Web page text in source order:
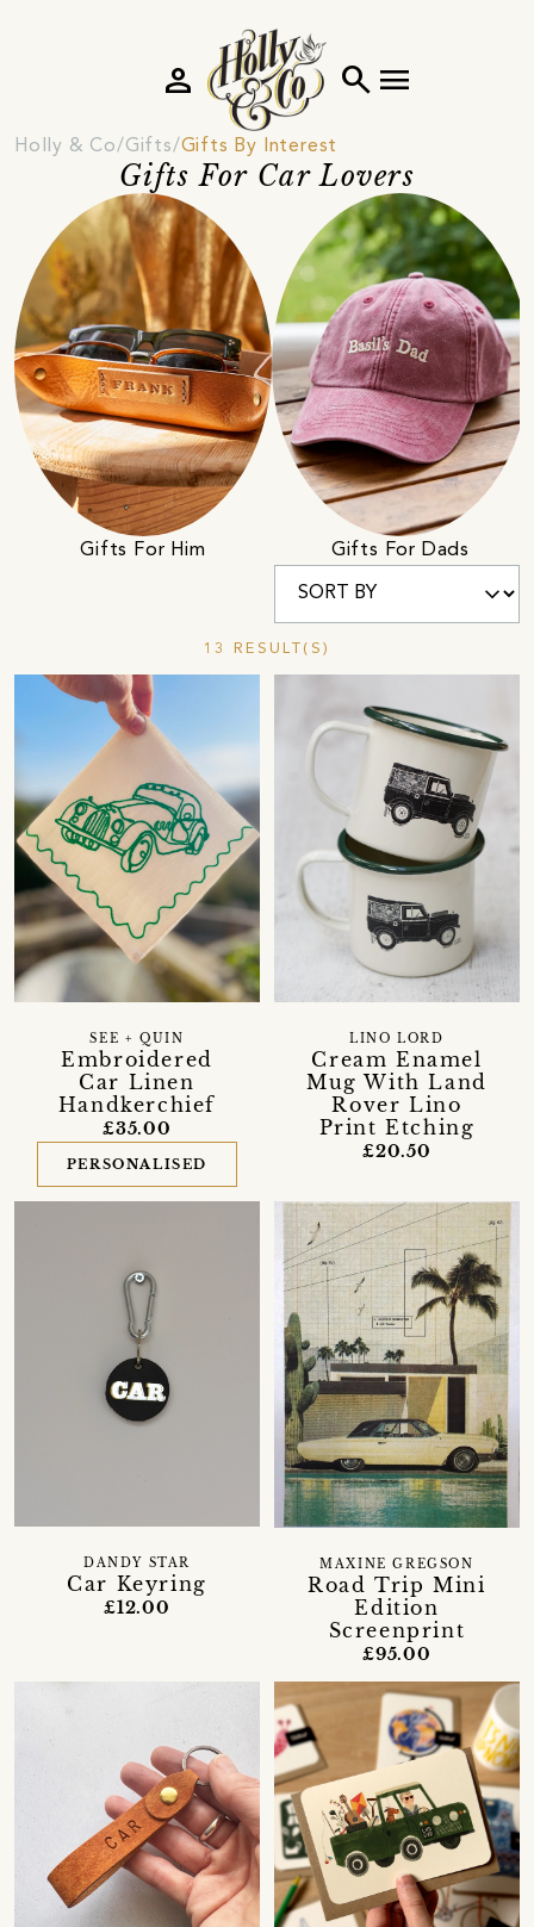
search menu
person
Holly & Co Gifts Gifts By Interest
Gifts For Car Lovers
Gifts For Him Gifts For Dads
13 RESULT(S)
Embroidered
Car Linen
Handkerchief
SEE + QUIN
£35.00
PERSONALISED
Cream Enamel
Mug With Land
Rover Lino
Print Etching
LINO LORD
£20.50
Car Keyring
DANDY STAR
£12.00
Road Trip Mini
Edition
Screenprint
MAXINE GREGSON
£95.00